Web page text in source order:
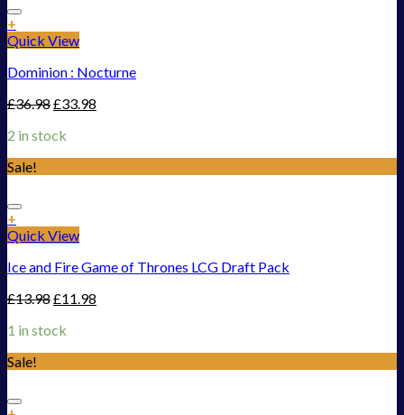
+
Quick View
Dominion : Nocturne
£36.98£33.98
2 in stock
Sale!
+
Quick View
Ice and Fire Game of Thrones LCG Draft Pack
£13.98£11.98
1 in stock
Sale!